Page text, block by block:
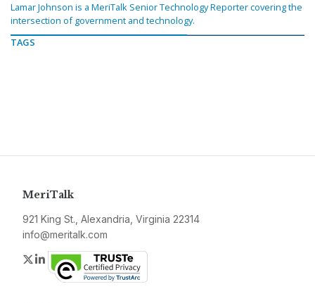
Lamar Johnson is a MeriTalk Senior Technology Reporter covering the
intersection of government and technology.
TAGS
MeriTalk
921 King St., Alexandria, Virginia 22314
info@meritalk.com
Twitter
LinkedIn